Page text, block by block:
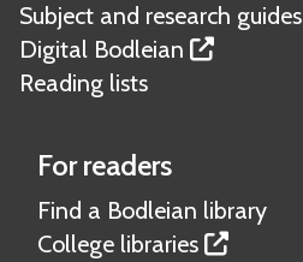
Subject and research guides
Digital Bodleian
Reading lists
For readers
Find a Bodleian library
College libraries